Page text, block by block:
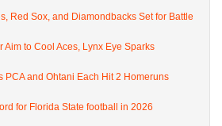
Red Sox, and Diamondbacks Set for Battle
Aim to Cool Aces, Lynx Eye Sparks
PCA and Ohtani Each Hit 2 Homeruns
for Florida State football in 2026